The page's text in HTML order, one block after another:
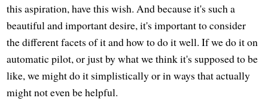
this aspiration, have this wish. And because it's such a
beautiful and important desire, it's important to consider
the different facets of it and how to do it well. If we do it on
automatic pilot, or just by what we think it's supposed to be
like, we might do it simplistically or in ways that actually
might not even be helpful.